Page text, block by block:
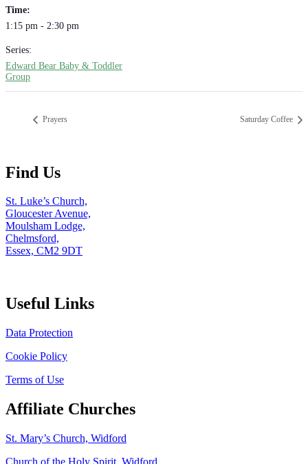
Time:
1:15 pm - 2:30 pm
Series:
Edward Bear Baby & Toddler
Group
Prayers Saturday Coffee
Find Us
St. Luke’s Church,
Gloucester Avenue,
Moulsham Lodge,
Chelmsford,
Essex, CM2 9DT
Useful Links
Data Protection
Cookie Policy
Terms of Use
Affiliate Churches
St. Mary’s Church, Widford
Church of the Holy Spirit, Widford